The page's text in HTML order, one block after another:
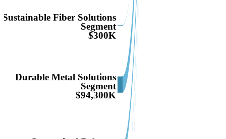
Sustainable Fiber Solutions
Segment
$300K
Durable Metal Solutions
Segment
$94,300K